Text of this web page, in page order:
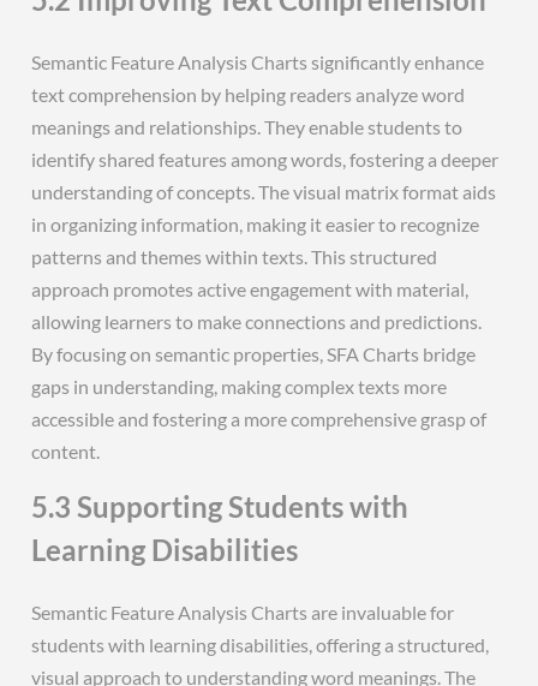
Semantic Feature Analysis Charts significantly enhance
text comprehension by helping readers analyze word
meanings and relationships. They enable students to
identify shared features among words, fostering a deeper
understanding of concepts. The visual matrix format aids
in organizing information, making it easier to recognize
patterns and themes within texts. This structured
approach promotes active engagement with material,
allowing learners to make connections and predictions.
By focusing on semantic properties, SFA Charts bridge
gaps in understanding, making complex texts more
accessible and fostering a more comprehensive grasp of
content.
5.3 Supporting Students with
Learning Disabilities
Semantic Feature Analysis Charts are invaluable for
students with learning disabilities, offering a structured,
visual approach to understanding word meanings. The